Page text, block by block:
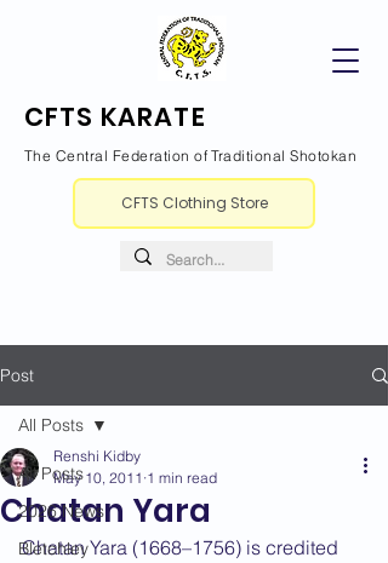
CFTS KARATE
The Central Federation of Traditional Shotokan
CFTS Clothing Store
Post
All Posts
2026 News
Bletchley
All Posts
Chatan Yara
Renshi Kidby
May 10, 2011 1 min read
Chatan Yara (1668–1756) is credited